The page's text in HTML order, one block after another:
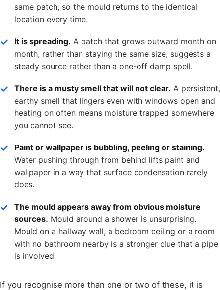
same patch, so the mould returns to the identical
location every time.
It is spreading. A patch that grows outward month on
month, rather than staying the same size, suggests a
steady source rather than a one-off damp spell.
There is a musty smell that will not clear. A persistent,
earthy smell that lingers even with windows open and
heating on often means moisture trapped somewhere
you cannot see.
Paint or wallpaper is bubbling, peeling or staining.
Water pushing through from behind lifts paint and
wallpaper in a way that surface condensation rarely
does.
The mould appears away from obvious moisture
sources. Mould around a shower is unsurprising.
Mould on a hallway wall, a bedroom ceiling or a room
with no bathroom nearby is a stronger clue that a pipe
is involved.
If you recognise more than one or two of these, it is